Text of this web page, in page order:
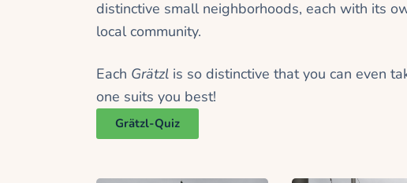
distinctive small neighborhoods, each with its
local community.
Each Grätzl is so distinctive that you can even
one suits you best!
Grätzl-Quiz